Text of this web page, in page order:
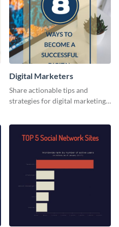
Digital Marketers
Share actionable tips and
strategies for digital marketing